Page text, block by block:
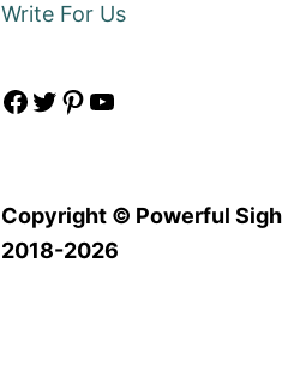
Write For Us
Facebook Twitter Pinterest YouTube
Copyright © Powerful
2018-2026